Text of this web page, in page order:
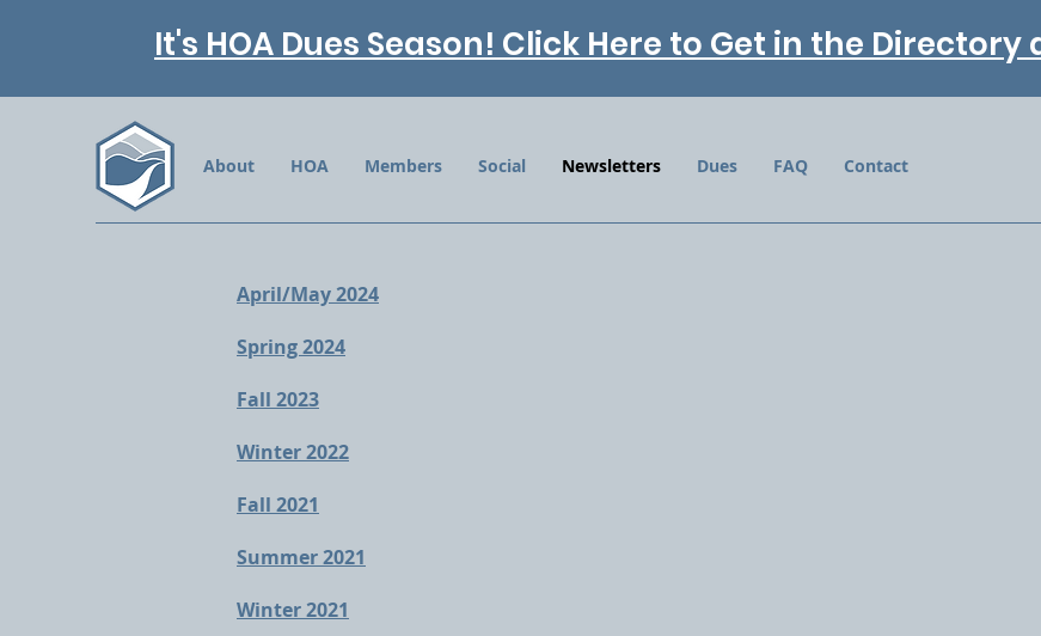
It's HOA Dues Season! Click Here to Get in the Directory
About HOA Members Social Newsletters Dues FAQ Contact
April/May 2024
Spring 2024
Fall 2023
Winter 2022
Fall 2021
Summer 2021
Winter 2021